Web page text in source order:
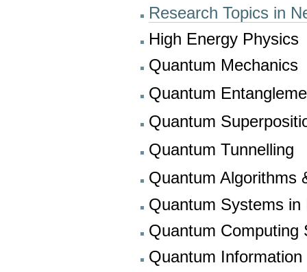
Research Topics in
High Energy Physics
Quantum Mechanics
Quantum
Quantum
Quantum Tunnelling
Quantum Algorithms
Quantum Systems
Quantum Computing
Quantum